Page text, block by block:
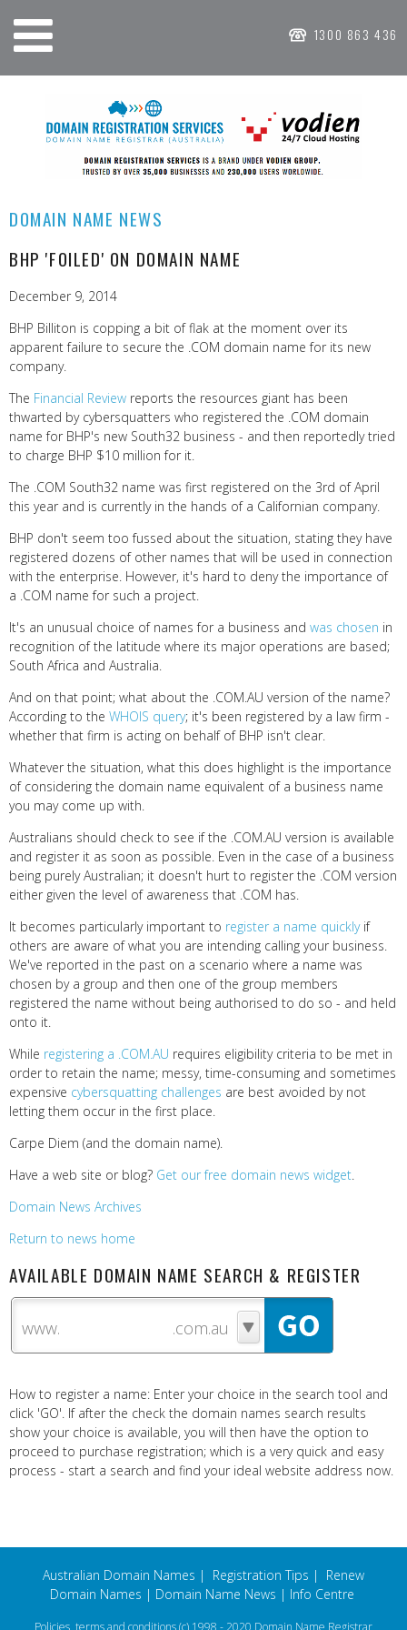
1300 863 436
DOMAIN NAME NEWS
BHP 'FOILED' ON DOMAIN NAME
December 9, 2014
BHP Billiton is copping a bit of flak at the moment over its
apparent failure to secure the .COM domain name for its new
company.
The Financial Review reports the resources giant has been
thwarted by cybersquatters who registered the .COM domain
name for BHP's new South32 business - and then reportedly tried
to charge BHP $10 million for it.
The .COM South32 name was first registered on the 3rd of April
this year and is currently in the hands of a Californian company.
BHP don't seem too fussed about the situation, stating they have
registered dozens of other names that will be used in connection
with the enterprise. However, it's hard to deny the importance of
a .COM name for such a project.
It's an unusual choice of names for a business and was chosen in
recognition of the latitude where its major operations are based;
South Africa and Australia.
And on that point; what about the .COM.AU version of the name?
According to the WHOIS query; it's been registered by a law firm -
whether that firm is acting on behalf of BHP isn't clear.
Whatever the situation, what this does highlight is the importance
of considering the domain name equivalent of a business name
you may come up with.
Australians should check to see if the .COM.AU version is available
and register it as soon as possible. Even in the case of a business
being purely Australian; it doesn't hurt to register the .COM version
either given the level of awareness that .COM has.
It becomes particularly important to register a name quicklyif
others are aware of what you are intending calling your business.
We've reported in the past on a scenario where a name was
chosen by a group and then one of the group members
registered the name without being authorised to do so - and held
onto it.
While registering a .COM.AU requires eligibility criteria to be met in
order to retain the name; messy, time-consuming and sometimes
expensive cybersquatting challenges are best avoided by not
letting them occur in the first place.
Carpe Diem (and the domain name).
Have a web site or blog? Get our free domain news widget.
Domain News Archives
Return to news home
AVAILABLE DOMAIN NAME SEARCH & REGISTER
www.
How to register a name: Enter your choice in the search tool and
click 'GO'. If after the check the domain names search results
show your choice is available, you will then have the option to
proceed to purchase registration; which is a very quick and easy
process - start a search and find your ideal website address now.
Australian Domain Names | Registration Tips | Renew
Domain Names | Domain Name News | Info Centre